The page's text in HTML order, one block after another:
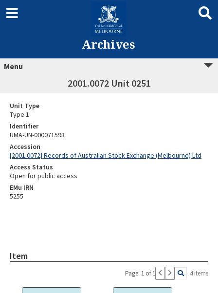
Archives
Menu
2001.0072 Unit 0251
Unit Type
Type 1
Identifier
UMA-UN-000071593
Accession
[2001.0072] Records of Australian Stock Exchange (Melbourne) Ltd
Access Status
Open for public access
EMu IRN
5255
Item
Page: 1 of 1 4 items